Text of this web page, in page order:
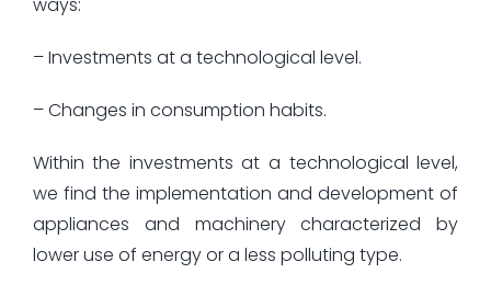
– Investments at a technological level.
– Changes in consumption habits.
Within the investments at a technological level,
we find the implementation and development of
appliances and machinery characterized by
lower use of energy or a less polluting type.